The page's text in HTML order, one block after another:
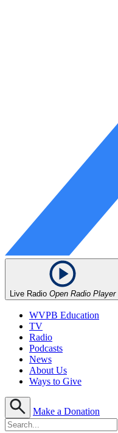
Live Radio Open Radio Player
WVPB Education
TV
Radio
Podcasts
News
About Us
Ways to Give
Make a Donation